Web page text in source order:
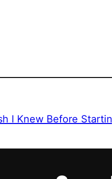
I Knew Before